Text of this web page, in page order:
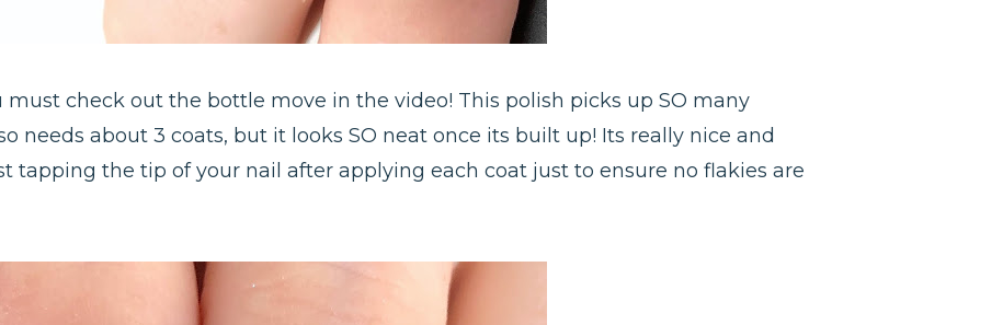
must check out the bottle move in the video! This polish picks up SO many
needs about 3 coats, but it looks SO neat once its built up! Its really nice and
tapping the tip of your nail after applying each coat just to ensure no flakies are